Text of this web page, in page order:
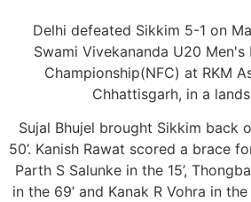
Delhi defeated Sikkim 5-1 on
Swami Vivekananda U20
Championship(NFC) at RKM
Chhattisgarh, in a
Sujal Bhujel brought Sikkim back
50’. Kanish Rawat scored a brace
Parth S Salunke in the 15’,
in the 69’ and Kanak R Vohra in